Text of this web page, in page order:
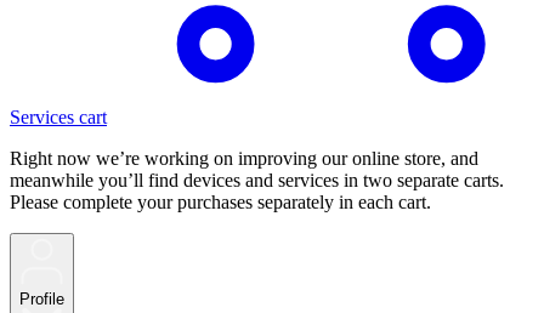
Services cart
Right now we’re working on improving our online store, and
meanwhile you’ll find devices and services in two separate carts.
Please complete your purchases separately in each cart.
Profile